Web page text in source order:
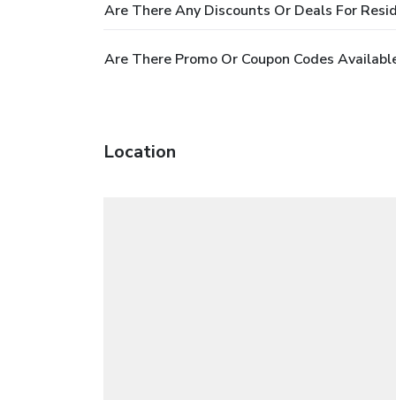
Are There Any Discounts Or Deals For
Are There Promo Or Coupon Codes
Location